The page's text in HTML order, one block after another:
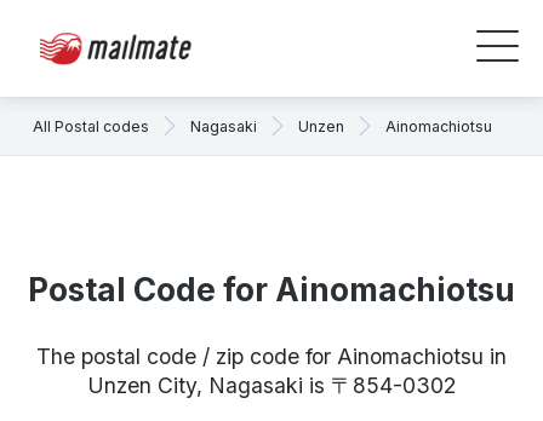
All Postal codes Nagasaki Unzen Ainomachiotsu
Postal Code for Ainomachiotsu
The postal code / zip code for Ainomachiotsu in
Unzen City, Nagasaki is 〒854-0302